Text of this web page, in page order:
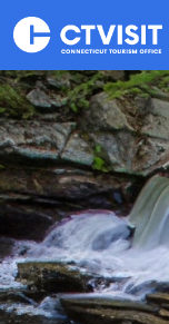
Skip to main